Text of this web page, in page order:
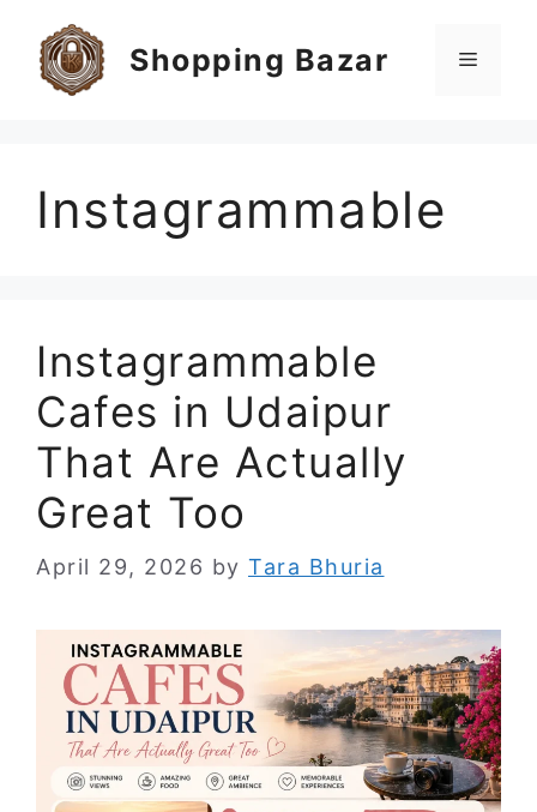
content
Shopping Bazar Menu
Instagrammable
Instagrammable
Cafes in Udaipur
That Are Actually
Great Too
April 29, 2026 by Tara Bhuria